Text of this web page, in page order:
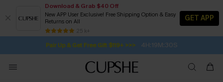
Download & Grab $40 Off
New APP User Exclusive! Free Shipping Option & Easy
Returns on All
25 k+
GET APP
Pair Up & Get Free Gift $119+ >>>
Subscribe | 15% off no min/25% off 2Pcs+
Free Standard Shipping $79+
SUBSCRIBE TO GET FREE RETURNS